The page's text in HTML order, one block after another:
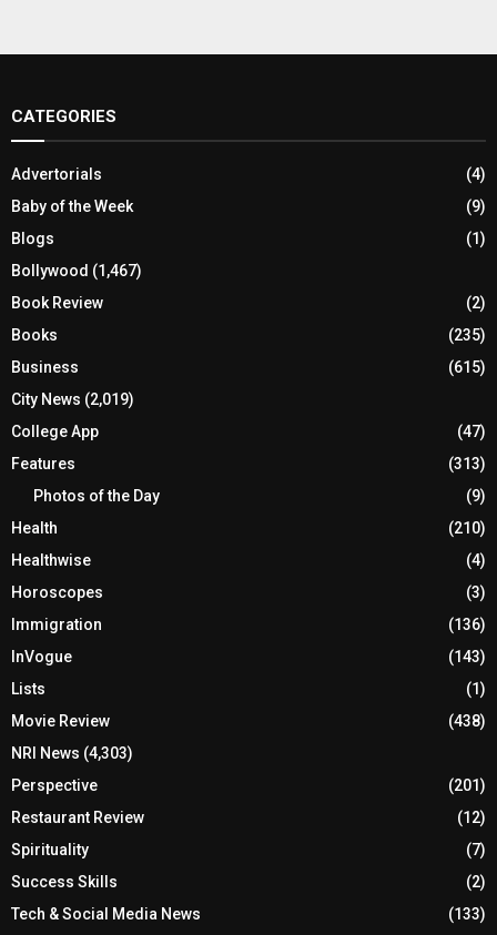
CATEGORIES
Advertorials
(4)
Baby of the Week
(9)
Blogs
(1)
Bollywood (1,467)
Book Review
(2)
Books
(235)
Business
(615)
City News (2,019)
College App
(47)
Features
(313)
Photos of the Day
(9)
Health
(210)
Healthwise
(4)
Horoscopes
(3)
Immigration
(136)
InVogue
(143)
Lists
(1)
Movie Review
(438)
NRI News (4,303)
Perspective
(201)
Restaurant Review
(12)
Spirituality
(7)
Success Skills
(2)
Tech & Social Media News
(133)